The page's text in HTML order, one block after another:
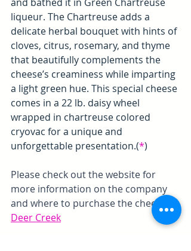
liqueur. The Chartreuse adds a
delicate herbal bouquet with hints of
cloves, citrus, rosemary, and thyme
that beautifully complements the
cheese’s creaminess while imparting
a light green hue. This special cheese
comes in a 22 lb. daisy wheel
wrapped in chartreuse colored
cryovac for a unique and
unforgettable presentation.(*)
Please check out the website for
more information on the company
and where to purchase the cheeses.
Deer Creek